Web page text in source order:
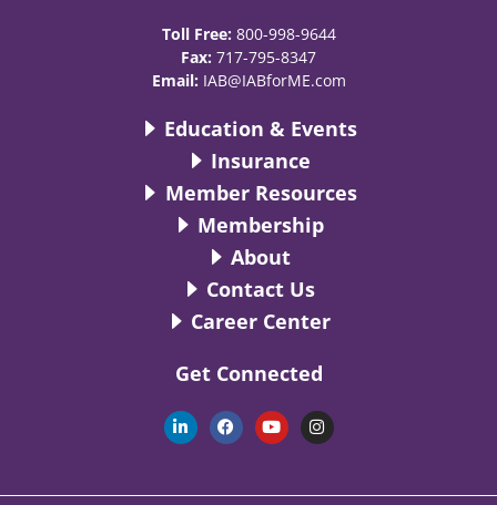
Toll Free: 800-998-9644
Fax: 717-795-8347
Email: IAB@IABforME.com
Education & Events
Insurance
Member Resources
Membership
About
Contact Us
Career Center
Get Connected
L
i
n
d
F
a
c
o
Y
o
u
b
I
n
s
g